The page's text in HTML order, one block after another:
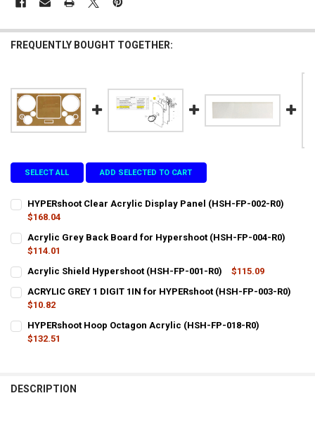
FREQUENTLY BOUGHT TOGETHER:
SELECT ALL ADD SELECTED TO CART
HYPERshoot Clear Acrylic Display Panel (HSH-FP-002-R0)
$168.04
STOCK:
DECREASE QUANTITY OF HYPERSHOOT CLEAR ACRYLIC DISPLAY
Acrylic Grey Back Board for Hypershoot (HSH-FP-004-R0)
$114.01
STOCK:
Acrylic Shield Hypershoot (HSH-FP-001-R0)
$115.09
STOCK:
DECREASE QUANTITY OF ACRYLIC SHIELD HYPERSHOOT (HSH-FP-
ACRYLIC GREY 1 DIGIT 1IN for HYPERshoot (HSH-FP-003-R0)
$10.82
STOCK:
DECREASE QUANTITY OF ACRYLIC GREY 1 DIGIT 1IN FOR
HYPERshoot Hoop Octagon Acrylic (HSH-FP-018-R0)
$132.51
DESCRIPTION